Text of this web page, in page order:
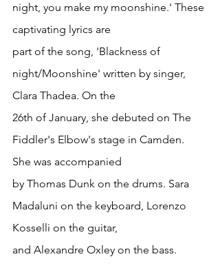
night, you make my moonshine.' These
captivating lyrics are
part of the song, 'Blackness of
night/Moonshine' written by singer,
Clara Thadea. On the
26th of January, she debuted on The
Fiddler's Elbow's stage in Camden.
She was accompanied
by Thomas Dunk on the drums. Sara
Madaluni on the keyboard, Lorenzo
Kosselli on the guitar,
and Alexandre Oxley on the bass.